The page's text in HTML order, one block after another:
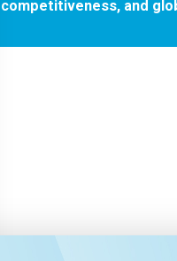
competitiveness, and